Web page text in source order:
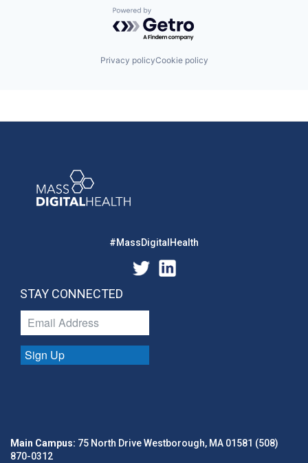
Powered by Getro.com
Privacy policyCookie policy
#MassDigitalHealth
STAY CONNECTED
Sign Up
Main Campus: 75 North Drive Westborough, MA 01581 (508)
870-0312